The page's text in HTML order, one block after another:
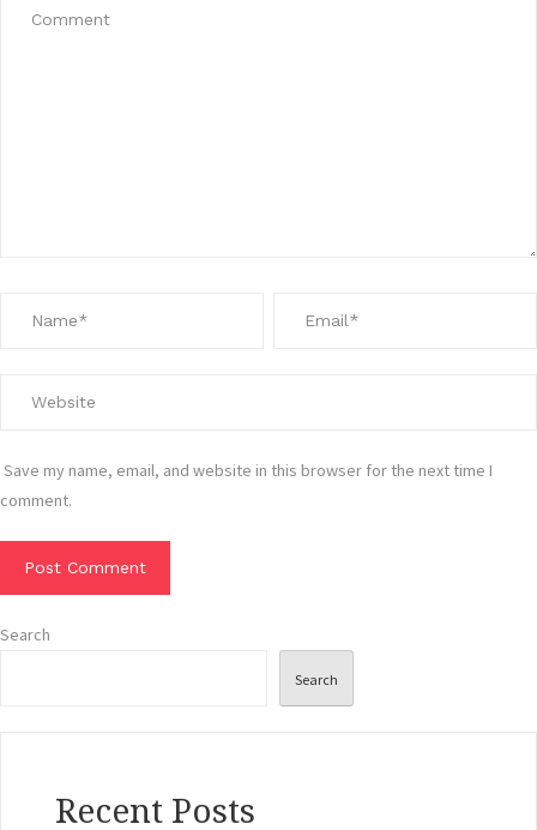
Save my name, email, and website in this browser for the next time I
comment.
Search
Search
Recent Posts